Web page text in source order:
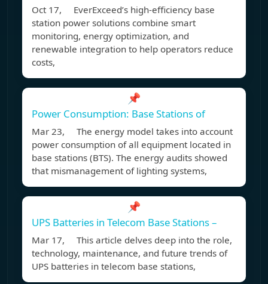
Oct 17, EverExceed’s high-efficiency base
station power solutions combine smart
monitoring, energy optimization, and
renewable integration to help operators reduce
costs,
📌
Power Consumption: Base Stations of
Mar 23, The energy model takes into account
power consumption of all equipment located in
base stations (BTS). The energy audits showed
that mismanagement of lighting systems,
📌
UPS Batteries in Telecom Base Stations –
Mar 17, This article delves deep into the role,
technology, maintenance, and future trends of
UPS batteries in telecom base stations,